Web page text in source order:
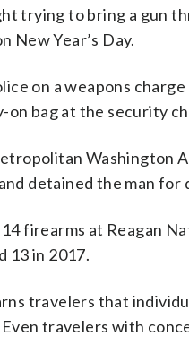
trying to bring a gun
New Year’s Day.
on a weapons
on bag at the security
Washington
detained the man
firearms at Reagan
13 in 2017.
travelers that
travelers with